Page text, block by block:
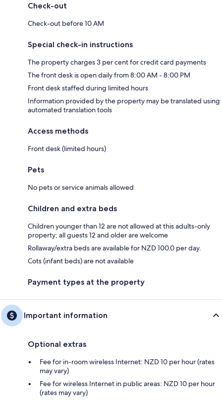
Check-out
Check-out before 10 AM
Special check-in instructions
The property charges 3 per cent for credit card payments
The front desk is open daily from 8:00 AM - 8:00 PM
Front desk staffed during limited hours
Information provided by the property may be translated using
automated translation tools
Access methods
Front desk (limited hours)
Pets
No pets or service animals allowed
Children and extra beds
Children younger than 12 are not allowed at this adults-only
property; all guests 12 and older are welcome
Rollaway/extra beds are available for NZD 100.0 per day.
Cots (infant beds) are not available
Payment types at the property
Important information
Optional extras
Fee for in-room wireless Internet: NZD 10 per hour (rates
may vary)
Fee for wireless Internet in public areas: NZD 10 per hour
(rates may vary)